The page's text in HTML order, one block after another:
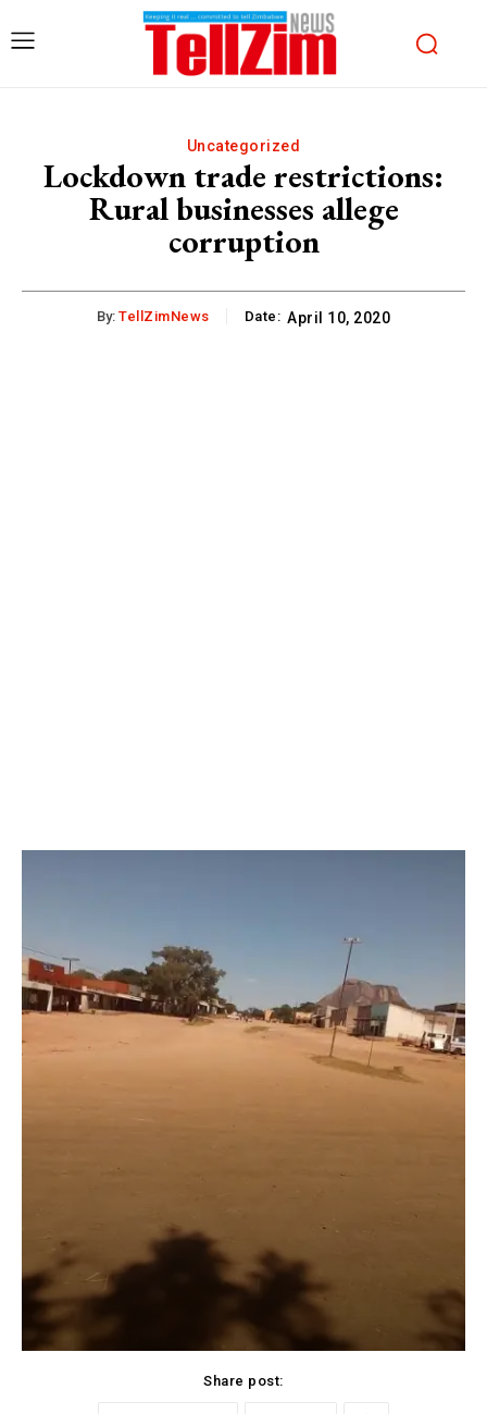
Uncategorized
Lockdown trade restrictions:
Rural businesses allege
corruption
By: TellZimNews Date: April 10, 2020
Share post: